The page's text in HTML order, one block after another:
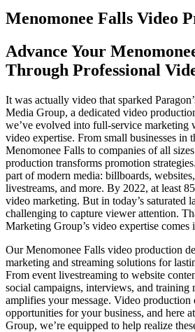
Menomonee Falls Video
Advance Your
Through Professional
It was actually video that sparked
Media Group, a dedicated video
we’ve evolved into full-service marketing
video expertise. From small businesses in
Menomonee Falls to companies of all
production transforms promotion
part of modern media: billboards,
livestreams, and more. By 2022, at least
video marketing. But in today’s saturated
challenging to capture viewer attention.
Marketing Group’s video expertise comes
Our Menomonee Falls video production
marketing and streaming solutions for
From event livestreaming to website
social campaigns, interviews, and training
amplifies your message. Video
opportunities for your business, and here
Group, we’re equipped to help realize